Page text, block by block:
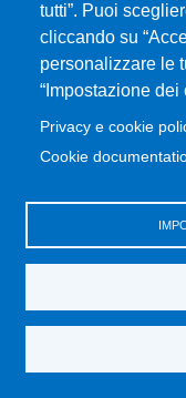
tutti”. Puoi
cliccando su
personalizzare le
“Impostazione dei
Privacy e cookie
Cookie
MENÙ SOCIAL
MENÙ FOOTER 1
Accessibility
Sitemap
Privacy and cookie
MENÙ FOOTER 2
University Portal
Transparent
Disability-SLD